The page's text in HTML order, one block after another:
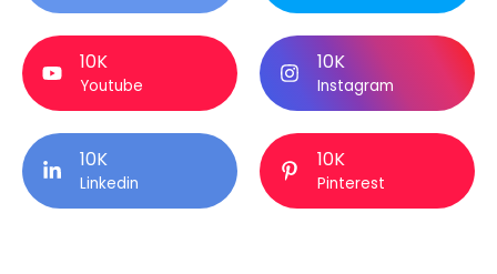
10K
Youtube
10K
Instagram
10K
Linkedin
10K
Pinterest